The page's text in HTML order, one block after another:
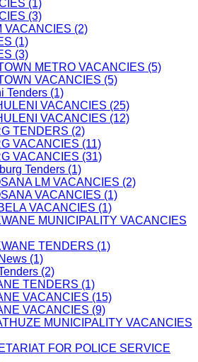
(1)
(3)
VACANCIES (2)
(1)
(3)
METRO VACANCIES (5)
VACANCIES (5)
Tenders (1)
VACANCIES (25)
VACANCIES (12)
TENDERS (2)
VACANCIES (11)
VACANCIES (31)
Tenders (1)
LM VACANCIES (2)
VACANCIES (1)
VACANCIES (1)
MUNICIPALITY VACANCIES
TENDERS (1)
(1)
(2)
TENDERS (1)
VACANCIES (15)
VACANCIES (9)
MUNICIPALITY VACANCIES
FOR POLICE SERVICE